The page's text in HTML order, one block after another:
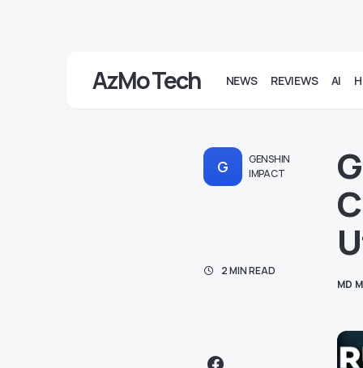
AzMo Tech NEWS REVIEWS AI
G
GENSHIN
IMPACT
2 MIN READ
MD